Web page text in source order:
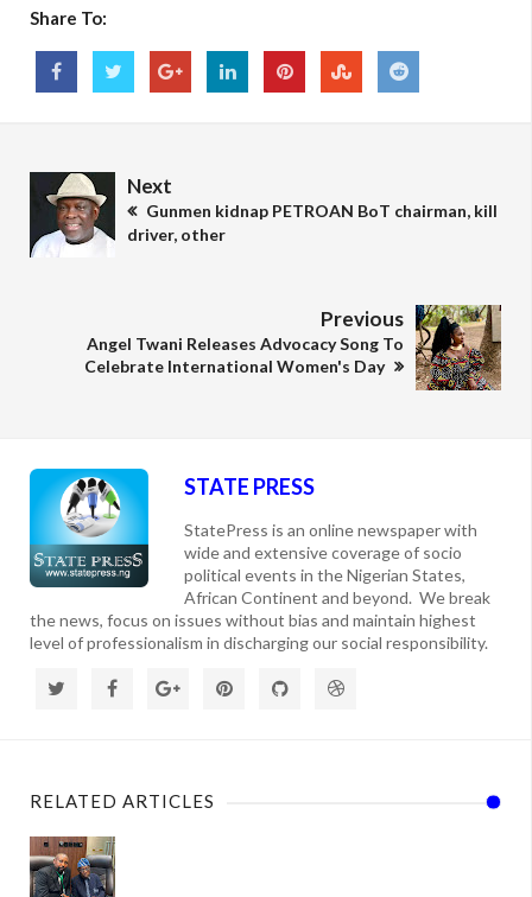
Share To:
Next
Gunmen kidnap PETROAN BoT chairman, kill
driver, other
Previous
Angel Twani Releases Advocacy Song To
Celebrate International Women's Day
STATE PRESS
StatePress is an online newspaper with
wide and extensive coverage of socio
political events in the Nigerian States,
African Continent and beyond. We break
the news, focus on issues without bias and maintain highest
level of professionalism in discharging our social responsibility.
RELATED ARTICLES